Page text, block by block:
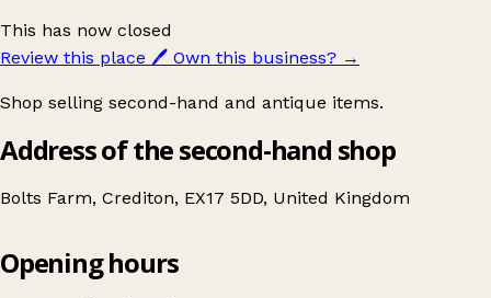
This has now closed
Review this place 🖊️ Own this business? →
Shop selling second-hand and antique items.
Address of the second-hand shop
Bolts Farm, Crediton, EX17 5DD, United Kingdom
Higher Living
Opening hours